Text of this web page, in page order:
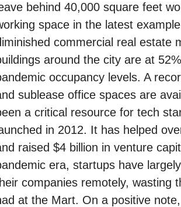
behind 40,000 square feet
space in the latest example
commercial real estate
around the city are at
occupancy levels. A
sublease office spaces are
a critical resource for tech
in 2012. It has helped
raised $4 billion in venture
era, startups have
companies remotely, wasting
at the Mart. On a positive